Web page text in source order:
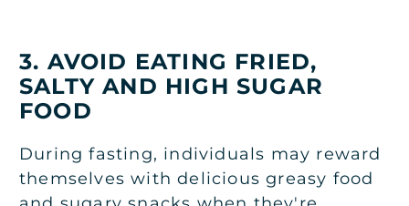
3. AVOID EATING FRIED,
SALTY AND HIGH SUGAR
FOOD
During fasting, individuals may reward
themselves with delicious greasy food